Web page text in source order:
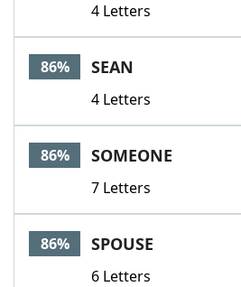
4 Letters
86% SEAN
4 Letters
86% SOMEONE
7 Letters
86% SPOUSE
6 Letters